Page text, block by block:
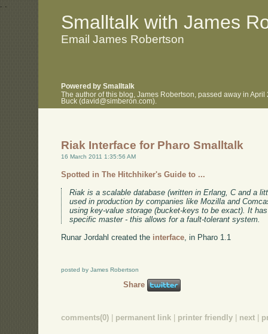
. .
Smalltalk with James
Email James Robertson
Powered by Smalltalk
The author of this blog, James Robertson, passed away in
Buck (david@simberon.com).
Riak Interface for Pharo Smalltalk
16 March 2011 1:35:56 AM
Spotted in The Hitchhiker's Guide to ...
Riak is a scalable database (written in Erlang, C and a
used in production by companies like Mozilla and
using key-value storage (bucket-keys to be exact). It
specific master - this allows for a fault-tolerant system.
Runar Jordahl created the interface , in Pharo 1.1
posted by James Robertson
Share
comments(0) permanent link printer friendly next